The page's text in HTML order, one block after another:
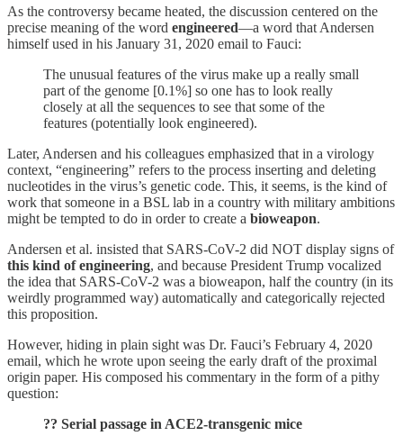
As the controversy became heated, the discussion centered on the
precise meaning of the word engineered—a word that Andersen
himself used in his January 31, 2020 email to Fauci:
The unusual features of the virus make up a really small
part of the genome [0.1%] so one has to look really
closely at all the sequences to see that some of the
features (potentially look engineered).
Later, Andersen and his colleagues emphasized that in a virology
context, “engineering” refers to the process inserting and deleting
nucleotides in the virus’s genetic code. This, it seems, is the kind of
work that someone in a BSL lab in a country with military ambitions
might be tempted to do in order to create a bioweapon.
Andersen et al. insisted that SARS-CoV-2 did NOT display signs of
this kind of engineering, and because President Trump vocalized
the idea that SARS-CoV-2 was a bioweapon, half the country (in its
weirdly programmed way) automatically and categorically rejected
this proposition.
However, hiding in plain sight was Dr. Fauci’s February 4, 2020
email, which he wrote upon seeing the early draft of the proximal
origin paper. His composed his commentary in the form of a pithy
question:
?? Serial passage in ACE2-transgenic mice